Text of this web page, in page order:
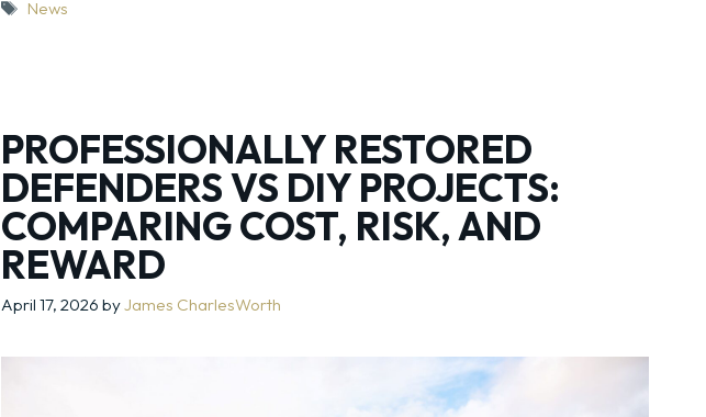
Tags
News
PROFESSIONALLY RESTORED
DEFENDERS VS DIY PROJECTS:
COMPARING COST, RISK, AND
REWARD
April 17, 2026 byJames CharlesWorth